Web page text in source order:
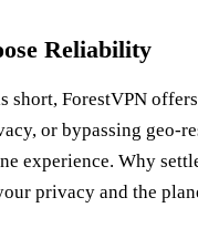
Reliability
short, ForestVPN
or bypassing geo-
experience. Why
privacy and the